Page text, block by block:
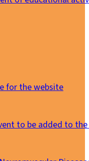
for the website
to be added to